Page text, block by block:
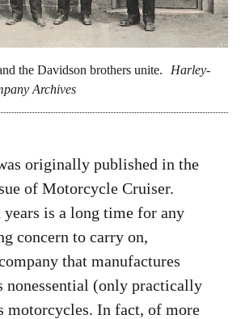
the Davidson brothers unite.
Harley-
Archives
originally published in the
of Motorcycle Cruiser.
years is a long time for any
concern to carry on,
that manufactures
nonessential (only practically
motorcycles. In fact, of more